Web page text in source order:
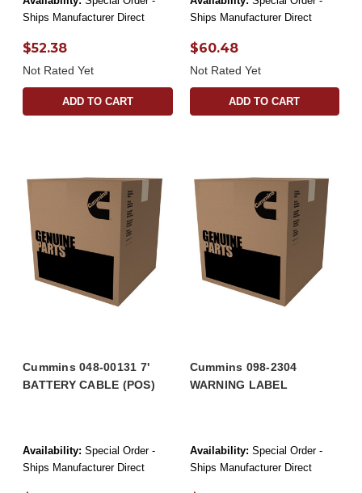
Ships Manufacturer Direct
$52.38
Not Rated Yet
ADD TO CART
Ships Manufacturer Direct
$60.48
Not Rated Yet
ADD TO CART
Cummins 048-00131 7'
BATTERY CABLE (POS)
Availability: Special Order -
Ships Manufacturer Direct
Cummins 098-2304
WARNING LABEL
Availability: Special Order -
Ships Manufacturer Direct